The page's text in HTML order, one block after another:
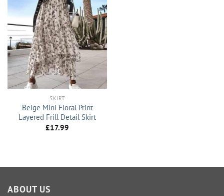
SKIRT
Beige Mini Floral Print
Layered Frill Detail Skirt
£17.99
ABOUT US